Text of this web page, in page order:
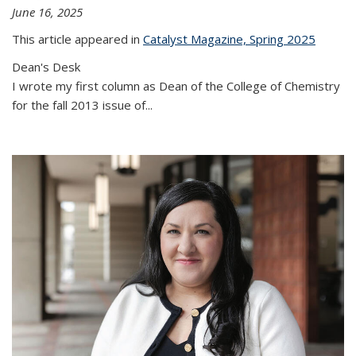
June 16, 2025
This article appeared in Catalyst Magazine, Spring 2025
Dean's Desk
I wrote my first column as Dean of the College of Chemistry
for the fall 2013 issue of...